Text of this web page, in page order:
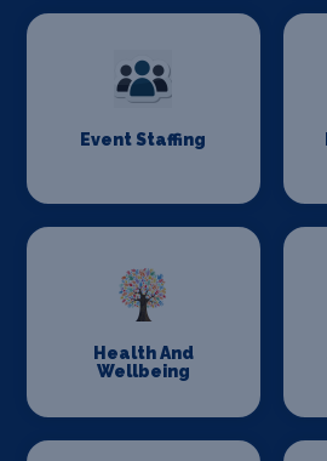
Event Staffing
Health And
Wellbeing